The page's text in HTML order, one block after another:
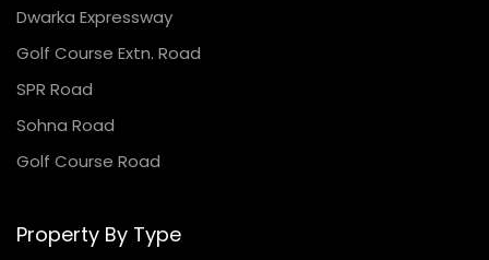
Dwarka Expressway
Golf Course Extn. Road
SPR Road
Sohna Road
Golf Course Road
Property By Type